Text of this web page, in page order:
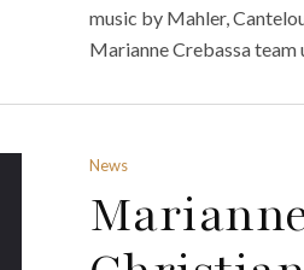
music by Mahler,
Marianne Crebassa team
News